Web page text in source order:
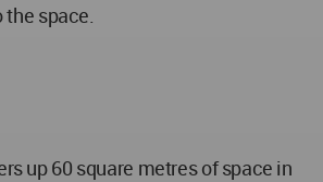
space.
up 60 square metres of space in